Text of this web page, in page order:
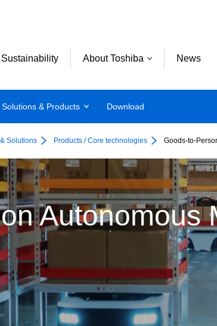
Sustainability About Toshiba News
Solutions & Products Download
Solutions Products / Core technologies Goods-to-
Autonomous